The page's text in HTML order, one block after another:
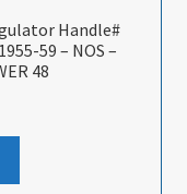
Handle#
59 – NOS –
48